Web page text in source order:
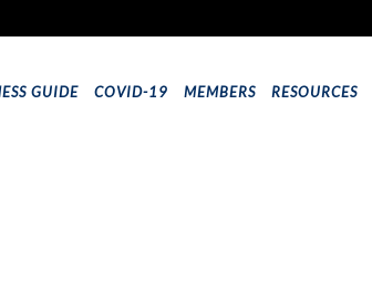
GUIDE COVID-19 MEMBERS RESOURCES